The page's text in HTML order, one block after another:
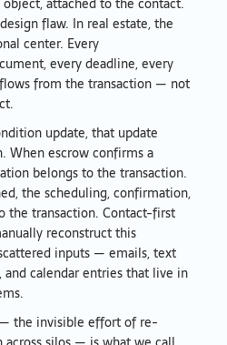
flaw. In real estate, the
center. Every
every deadline, every
from the transaction — not
update, that update
When escrow confirms a
belongs to the transaction.
the scheduling, confirmation,
the transaction. Contact-first
reconstruct this
inputs — emails, text
and calendar entries that live in
the invisible effort of re-